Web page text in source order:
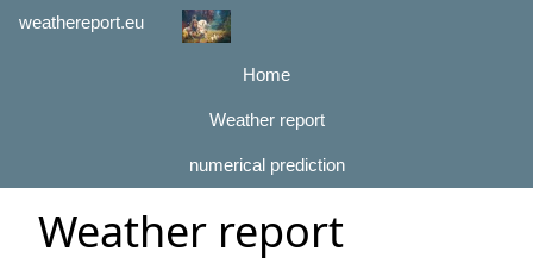
weathereport.eu
Home
Weather report
numerical prediction
Weather report